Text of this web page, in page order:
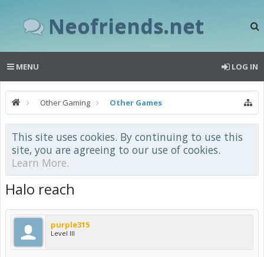
Neofriends.net
MENU LOG IN
Other Gaming Other Games
This site uses cookies. By continuing to use this
site, you are agreeing to our use of cookies.
Learn More.
Halo reach
purple315
Level III